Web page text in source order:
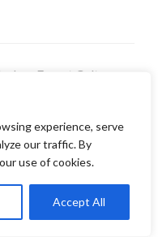
experience, serve
our traffic. By
use of cookies.
Accept All
Escort Culture
You Use the Right
You Probation